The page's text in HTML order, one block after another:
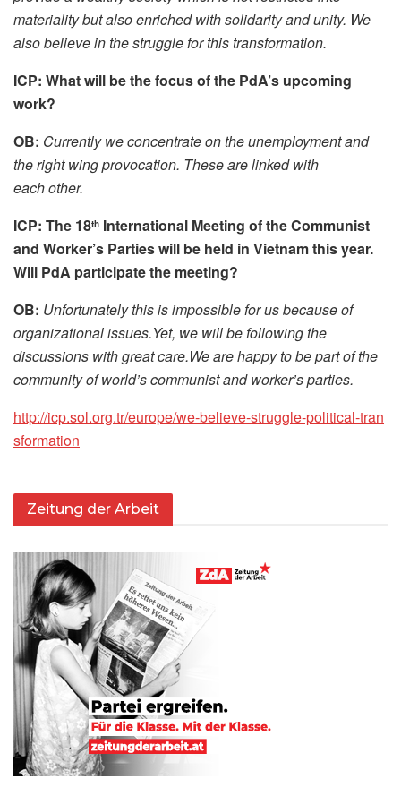
materiality but also enriched with solidarity and unity. We
also believe in the struggle for this transformation.
ICP: What will be the focus of the PdA’s upcoming
work?
OB: Currently we concentrate on the unemployment and
the right wing provocation. These are linked with
each other.
ICP: The 18th International Meeting of the Communist
and Worker’s Parties will be held in Vietnam this year.
Will PdA participate the meeting?
OB: Unfortunately this is impossible for us because of
organizational issues.Yet, we will be following the
discussions with great care.We are happy to be part of the
community of world’s communist and worker’s parties.
http://​icp​.sol​.org​.tr/​e​u​r​o​p​e​/​w​e​-​b​e​l​i​e​v​e​-​s​t​r​u​g​g​l​e​-​p​o​l​i​t​i​c​a​l​-​t​r​a​n​
s​f​o​r​m​a​t​ion
Zeitung der Arbeit